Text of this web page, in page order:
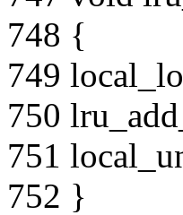
748 {
749
750
751
752 }